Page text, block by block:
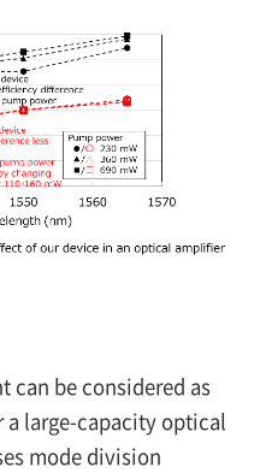
can be considered as
large-capacity optical
mode division